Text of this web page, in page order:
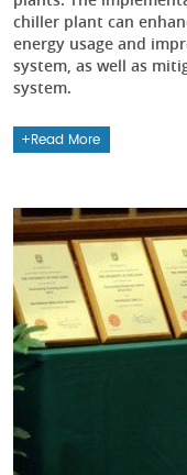
chiller plant can
energy usage and
system, as well as
system.
Read More